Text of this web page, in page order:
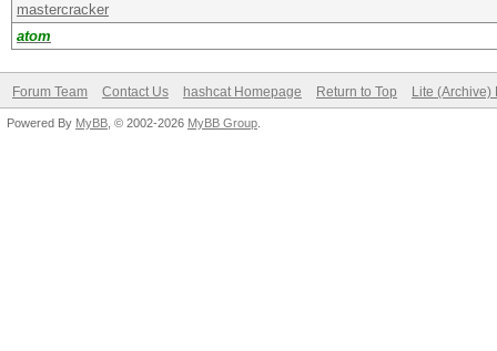
mastercracker
atom
Forum Team Contact Us hashcat Homepage Return to Top Lite (Archive)
Powered By MyBB , © 2002-2026 MyBB Group